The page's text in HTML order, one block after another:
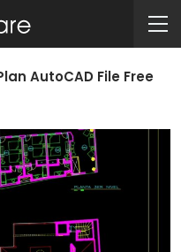
AutoCAD File Free